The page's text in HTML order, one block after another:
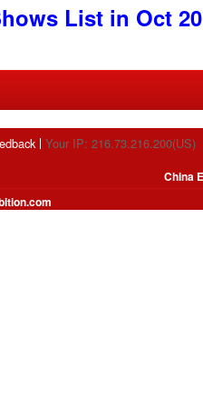
List in Oct
Your IP: 216.73.216.200(US)
China